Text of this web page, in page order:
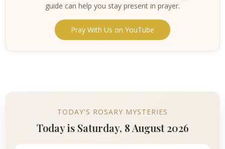
guide can help you stay present in prayer.
Pray With Us on YouTube
TODAY'S ROSARY MYSTERIES
Today is Saturday, 8 August 2026